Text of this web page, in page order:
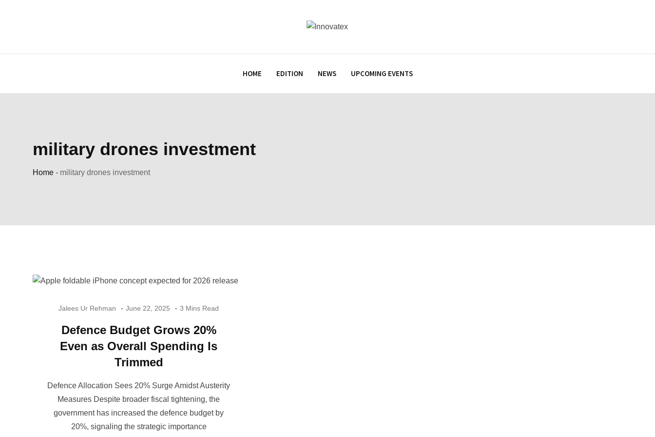
HOME EDITION NEWS UPCOMING EVENTS
military drones investment
Home - military drones investment
Jalees Ur Rehman June 22, 2025 3 Mins Read
Defence Budget Grows 20%
Even as Overall Spending Is
Trimmed
Defence Allocation Sees 20% Surge Amidst Austerity
Measures Despite broader fiscal tightening, the
government has increased the defence budget by
20%, signaling the strategic importance